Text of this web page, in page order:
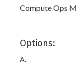
Compute Ops
Options:
A.